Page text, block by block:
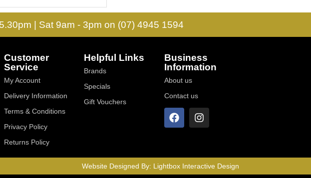
| Sat 9am - 3pm on (07) 4945 1594
Customer
Service
My Account
Delivery Information
Terms & Conditions
Privacy Policy
Returns Policy
Helpful Links
Brands
Specials
Gift Vouchers
Business
Information
About us
Contact us
Website Designed By: Lightbox Interactive Design